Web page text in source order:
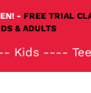
- FREE TRIAL
& ADULTS
Kids ----